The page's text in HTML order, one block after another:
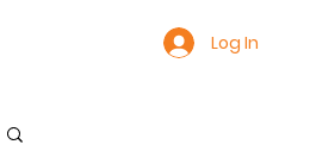
Log In